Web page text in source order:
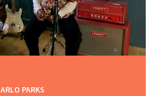
ARLO PARKS